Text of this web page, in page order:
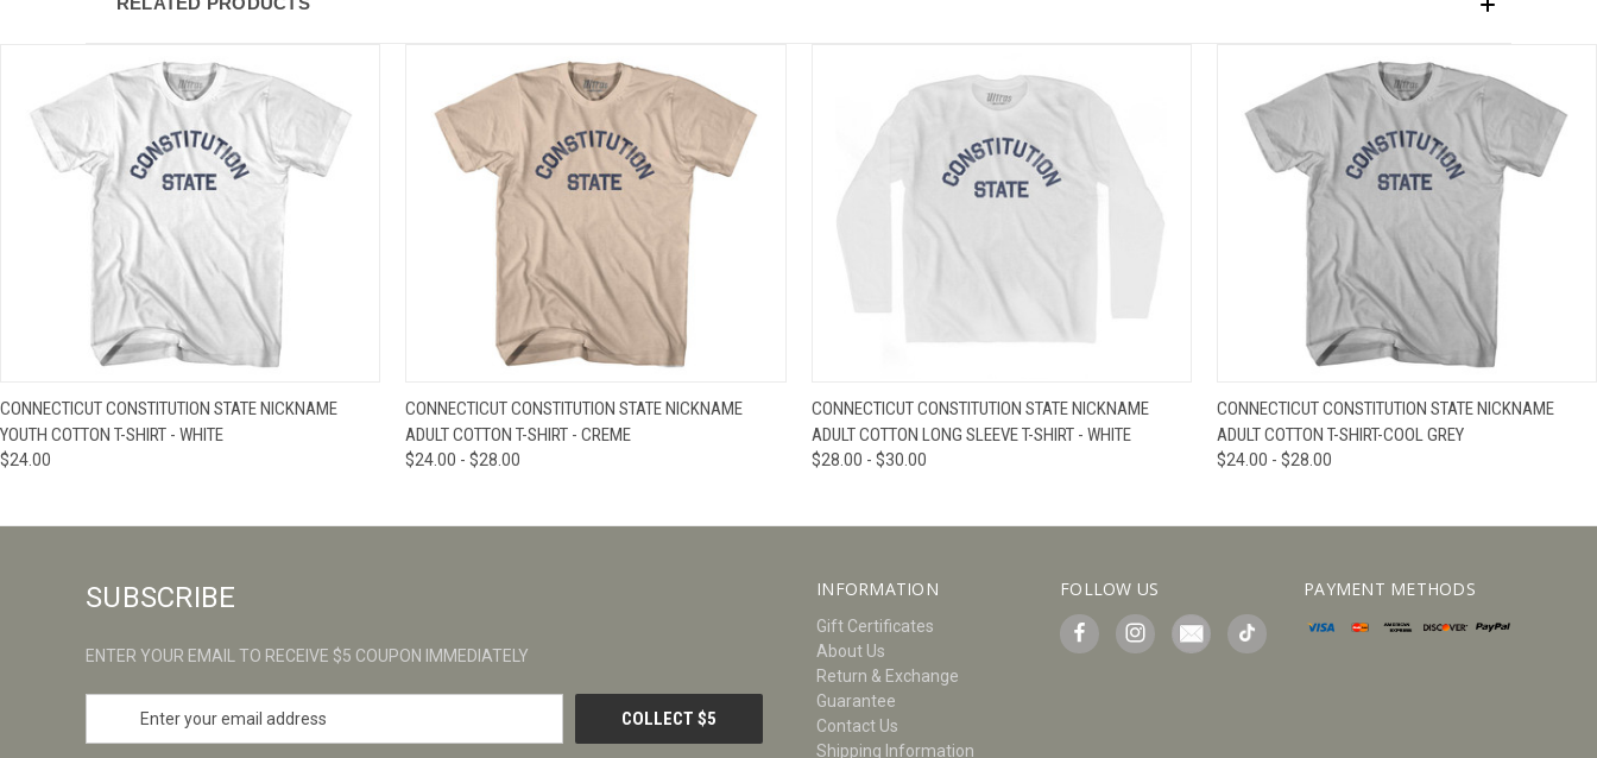
QUICK VIEW VIEW OPTIONS
CONNECTICUT CONSTITUTION STATE NICKNAME
YOUTH COTTON T-SHIRT - WHITE
$24.00
QUICK VIEW VIEW OPTIONS
CONNECTICUT CONSTITUTION STATE NICKNAME
ADULT COTTON T-SHIRT - CREME
$24.00 - $28.00
QUICK VIEW VIEW OPTIONS
CONNECTICUT CONSTITUTION STATE NICKNAME
ADULT COTTON LONG SLEEVE T-SHIRT - WHITE
$28.00 - $30.00
QUICK VIEW VIEW OPTIONS
CONNECTICUT CONSTITUTION STATE NICKNAME
ADULT COTTON T-SHIRT-COOL GREY
$24.00 - $28.00
INFORMATION
Gift Certificates
About Us
Return & Exchange
Guarantee
Contact Us
Shipping Information
FOLLOW US PAYMENT METHODS
SUBSCRIBE
ENTER YOUR EMAIL TO RECEIVE $5 COUPON IMMEDIATELY